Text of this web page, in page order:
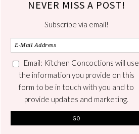
NEVER MISS A POST!
Subscribe via email!
Email: Kitchen Concoctions will use
the information you provide on this
form to be in touch with you and to
provide updates and marketing.